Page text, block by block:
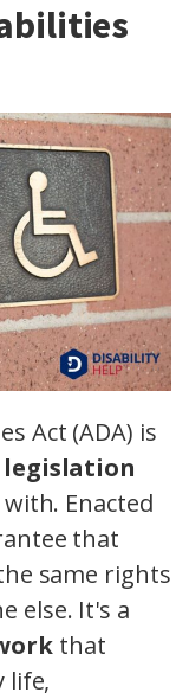
Act (ADA) is
legislation
Enacted
that
same rights
else. It's a
that
life,